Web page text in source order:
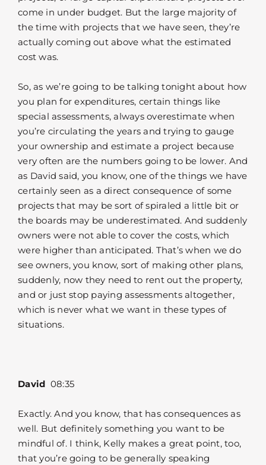
come in under budget. But the large majority of
the time with projects that we have seen, they’re
actually coming out above what the estimated
cost was.
So, as we’re going to be talking tonight about how
you plan for expenditures, certain things like
special assessments, always overestimate when
you’re circulating the years and trying to gauge
your ownership and estimate a project because
very often are the numbers going to be lower. And
as David said, you know, one of the things we have
certainly seen as a direct consequence of some
projects that may be sort of spiraled a little bit or
the boards may be underestimated. And suddenly
owners were not able to cover the costs, which
were higher than anticipated. That’s when we do
see owners, you know, sort of making other plans,
suddenly, now they need to rent out the property,
and or just stop paying assessments altogether,
which is never what we want in these types of
situations.
David 08:35
Exactly. And you know, that has consequences as
well. But definitely something you want to be
mindful of. I think, Kelly makes a great point, too,
that you’re going to be generally speaking